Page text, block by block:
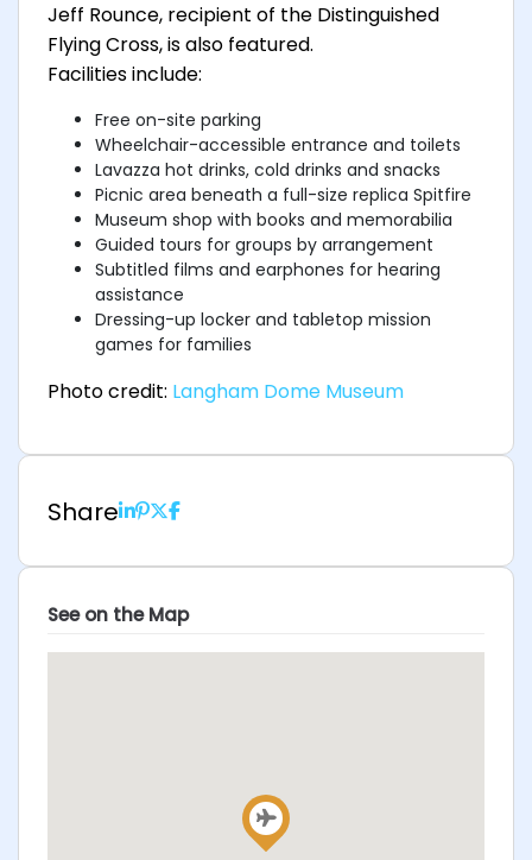
Jeff Rounce, recipient of the Distinguished
Flying Cross, is also featured.
Facilities include:
Free on-site parking
Wheelchair-accessible entrance and toilets
Lavazza hot drinks, cold drinks and snacks
Picnic area beneath a full-size replica Spitfire
Museum shop with books and memorabilia
Guided tours for groups by arrangement
Subtitled films and earphones for hearing
assistance
Dressing-up locker and tabletop mission
games for families
Photo credit: Langham Dome Museum
Share
See on the Map